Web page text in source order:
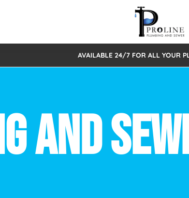
Drain Cleaning
New Construction Plumbing
Main Water Line
Sewage Pumps & Alarms
Sewer Inspections
Sewer Lining
Alarms Septic Tank Repair/Replace
Offers
About Us
New Client Intake Form
Video Gallery
AVAILABLE 24/7 FOR ALL YOUR
AND